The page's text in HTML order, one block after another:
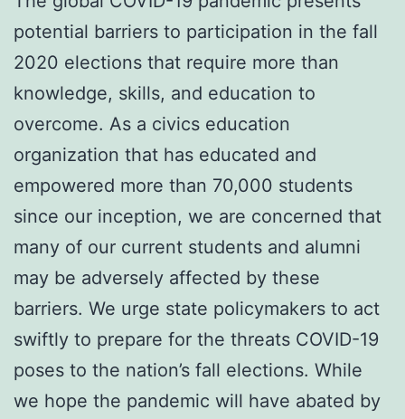
potential barriers to participation in the fall
2020 elections that require more than
knowledge, skills, and education to
overcome. As a civics education
organization that has educated and
empowered more than 70,000 students
since our inception, we are concerned that
many of our current students and alumni
may be adversely affected by these
barriers. We urge state policymakers to act
swiftly to prepare for the threats COVID-19
poses to the nation’s fall elections. While
we hope the pandemic will have abated by